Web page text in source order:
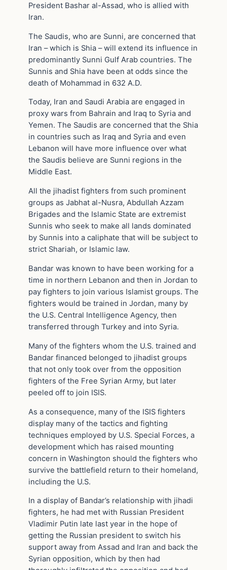
President Bashar al-Assad, who is allied with
Iran.
The Saudis, who are Sunni, are concerned that
Iran – which is Shia – will extend its influence in
predominantly Sunni Gulf Arab countries. The
Sunnis and Shia have been at odds since the
death of Mohammad in 632 A.D.
Today, Iran and Saudi Arabia are engaged in
proxy wars from Bahrain and Iraq to Syria and
Yemen. The Saudis are concerned that the Shia
in countries such as Iraq and Syria and even
Lebanon will have more influence over what
the Saudis believe are Sunni regions in the
Middle East.
All the jihadist fighters from such prominent
groups as Jabhat al-Nusra, Abdullah Azzam
Brigades and the Islamic State are extremist
Sunnis who seek to make all lands dominated
by Sunnis into a caliphate that will be subject to
strict Shariah, or Islamic law.
Bandar was known to have been working for a
time in northern Lebanon and then in Jordan to
pay fighters to join various Islamist groups. The
fighters would be trained in Jordan, many by
the U.S. Central Intelligence Agency, then
transferred through Turkey and into Syria.
Many of the fighters whom the U.S. trained and
Bandar financed belonged to jihadist groups
that not only took over from the opposition
fighters of the Free Syrian Army, but later
peeled off to join ISIS.
As a consequence, many of the ISIS fighters
display many of the tactics and fighting
techniques employed by U.S. Special Forces, a
development which has raised mounting
concern in Washington should the fighters who
survive the battlefield return to their homeland,
including the U.S.
In a display of Bandar’s relationship with jihadi
fighters, he had met with Russian President
Vladimir Putin late last year in the hope of
getting the Russian president to switch his
support away from Assad and Iran and back the
Syrian opposition, which by then had